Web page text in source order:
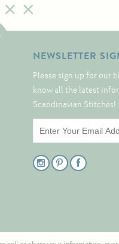
NEWSLETTER
Please sign up for our
know all the latest
Scandinavian Stitches!